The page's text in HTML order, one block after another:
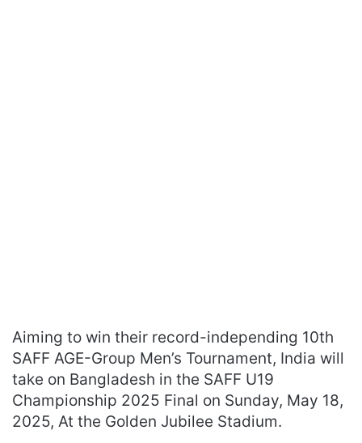
Aiming to win their record-independing 10th
SAFF AGE-Group Men’s Tournament, India will
take on Bangladesh in the SAFF U19
Championship 2025 Final on Sunday, May 18,
2025, At the Golden Jubilee Stadium.